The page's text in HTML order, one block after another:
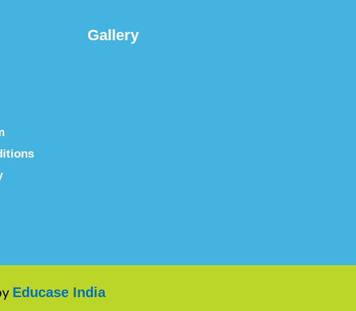
Gallery
Educase India